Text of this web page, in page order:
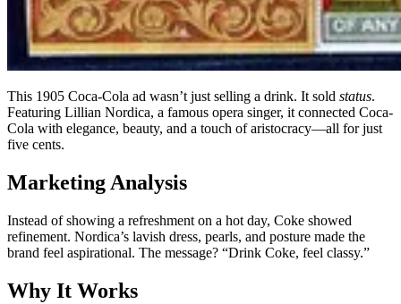
This 1905 Coca-Cola ad wasn’t just selling a drink. It sold status.
Featuring Lillian Nordica, a famous opera singer, it connected Coca-
Cola with elegance, beauty, and a touch of aristocracy—all for just
five cents.
Marketing Analysis
Instead of showing a refreshment on a hot day, Coke showed
refinement. Nordica’s lavish dress, pearls, and posture made the
brand feel aspirational. The message? “Drink Coke, feel classy.”
Why It Works